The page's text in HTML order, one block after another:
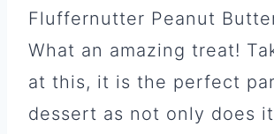
Fluffernutter Peanut
What an amazing treat!
at this, it is the perfect
dessert as not only does